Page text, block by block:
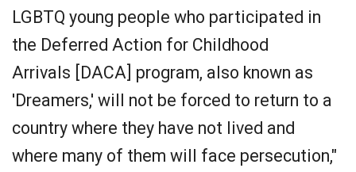
LGBTQ young people who participated in
the Deferred Action for Childhood
Arrivals [DACA] program, also known as
'Dreamers,' will not be forced to return to a
country where they have not lived and
where many of them will face persecution,"